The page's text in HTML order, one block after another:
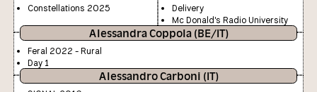
Constellations 2025
Delivery
Mc Donald's Radio University
Alessandra Coppola (BE/IT)
Feral 2022 - Rural
Day 1
Alessandro Carboni (IT)